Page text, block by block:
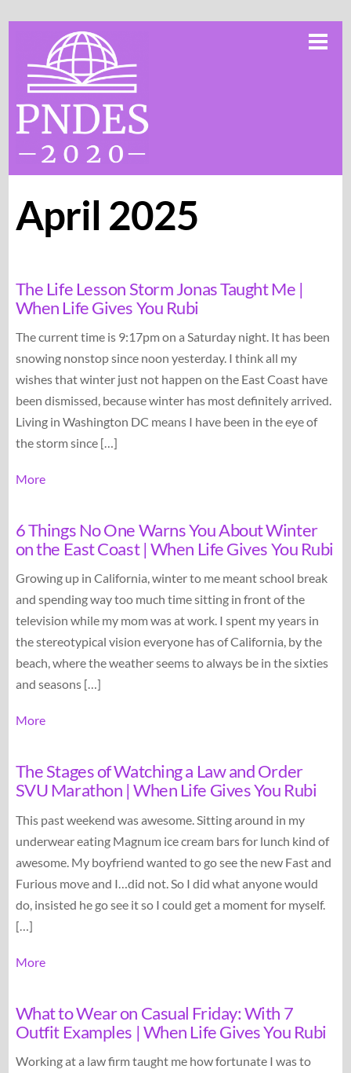
content
April 2025
The Life Lesson Storm Jonas Taught Me |
When Life Gives You Rubi
The current time is 9:17pm on a Saturday night. It has been
snowing nonstop since noon yesterday. I think all my
wishes that winter just not happen on the East Coast have
been dismissed, because winter has most definitely arrived.
Living in Washington DC means I have been in the eye of
the storm since […]
More
6 Things No One Warns You About Winter
on the East Coast | When Life Gives You Rubi
Growing up in California, winter to me meant school break
and spending way too much time sitting in front of the
television while my mom was at work. I spent my years in
the stereotypical vision everyone has of California, by the
beach, where the weather seems to always be in the sixties
and seasons […]
More
The Stages of Watching a Law and Order
SVU Marathon | When Life Gives You Rubi
This past weekend was awesome. Sitting around in my
underwear eating Magnum ice cream bars for lunch kind of
awesome. My boyfriend wanted to go see the new Fast and
Furious move and I…did not. So I did what anyone would
do, insisted he go see it so I could get a moment for myself.
[…]
More
What to Wear on Casual Friday: With 7
Outfit Examples | When Life Gives You Rubi
Working at a law firm taught me how fortunate I was to